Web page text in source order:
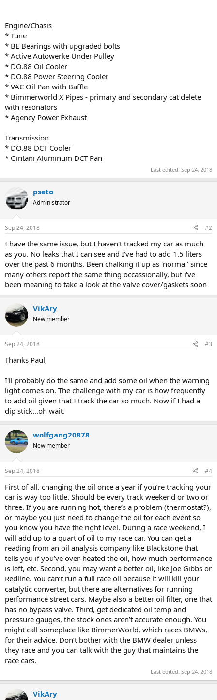
Engine/Chasis
* Tune
* BE Bearings with upgraded bolts
* Active Autowerke Under Pulley
* DO.88 Oil Cooler
* DO.88 Power Steering Cooler
* VAC Oil Pan with Baffle
* Bimmerworld X Pipes - primary and secondary cat delete
with resonators
* Agency Power Exhaust
Transmission
* DO.88 DCT Cooler
* Gintani Aluminum DCT Pan
Last edited: Sep 24, 2018
pseto
Administrator
Sep 24, 2018 #2
I have the same issue, but I haven't tracked my car as much
as you. No leaks that I can see and I've had to add 1.5 liters
over the past 6 months. Been chalking it up as 'normal' since
many others report the same thing occassionally, but i've
been meaning to take a look at the valve cover/gaskets soon
VikAry
New member
Sep 24, 2018 #3
Thanks Paul,
I'll probably do the same and add some oil when the warning
light comes on. The challenge with my car is how frequently
to add oil given that I track the car so much. Now if I had a
dip stick...oh wait.
wolfgang20878
New member
Sep 24, 2018 #4
First of all, changing the oil once a year if you’re tracking your
car is way too little. Should be every track weekend or two or
three. If you are running hot, there’s a problem (thermostat?),
or maybe you just need to change the oil for each event so
you know you have the right level. During a race weekend, I
will add up to a quart of oil to my race car. You can get a
reading from an oil analysis company like Blackstone that
tells you if you’ve over-heated the oil, how much performance
is left, etc. Second, you may want a better oil, like Joe Gibbs or
Redline. You can’t run a full race oil because it will kill your
catalytic converter, but there are alternatives for running
performance street cars. Maybe also a better oil filter, one that
has no bypass valve. Third, get dedicated oil temp and
pressure gauges, the stock ones aren’t accurate enough. You
might call someplace like BimmerWorld, which races BMWs,
for their advice. Don’t bother with the BMW dealer unless
they race and you can talk with the guy that maintains the
race cars.
Last edited: Sep 24, 2018
VikAry